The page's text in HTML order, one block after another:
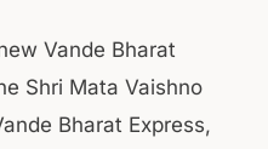
Vande Bharat
Shri Mata Vaishno
Bharat Express,